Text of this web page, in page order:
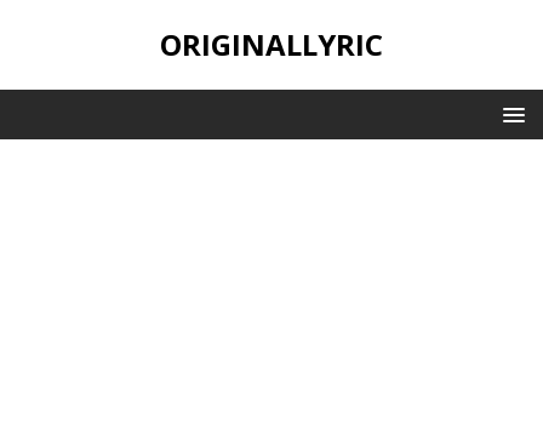
ORIGINALLYRIC